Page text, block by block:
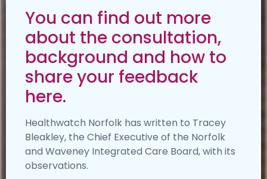
You can find out more
about the consultation,
background and how to
share your feedback
here.
Healthwatch Norfolk has written to Tracey
Bleakley, the Chief Executive of the Norfolk
and Waveney Integrated Care Board, with its
observations.